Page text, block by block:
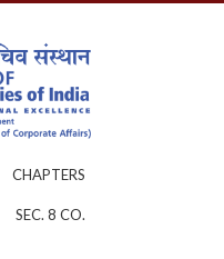
CHAPTERS
SEC. 8 CO.